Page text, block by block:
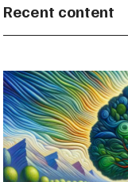
Recent content